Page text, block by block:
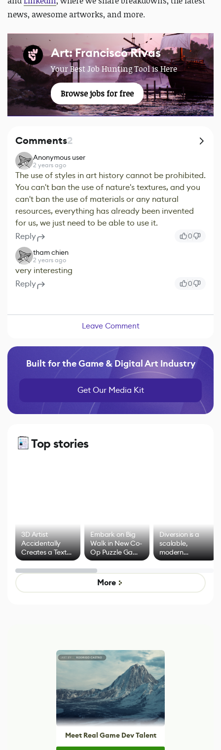
news, awesome artworks, and more.
Art: Francisco Rivas
Your Best Job Hunting Tool is Here
Browse jobs for free
Comments2
Anonymous user
2 years ago
The use of styles in art history cannot be prohibited.
You can't ban the use of nature's textures, and you
can't ban the use of materials or any natural
resources, everything has already been invented
for us, we just need to be able to use it.
Reply
0
tham chien
2 years ago
very interesting
Reply
0
Leave Comment
Built for the Game & Digital Art Industry
Get Our Media Kit
Top stories
3D Artist
Accidentally
Creates a Text
Effect System
Embark on Big
Walk in New Co-
Op Puzzle Game
by Developers of
Untitled Goose
Game
Diversion is a
scalable,
modern
alternative to
control options
More
Meet Real Game Dev Talent